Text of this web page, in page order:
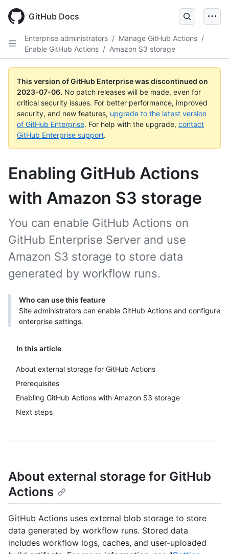
GitHub Docs
Enterprise administrators / Manage GitHub Actions /
Enable GitHub Actions / Amazon S3 storage
This version of GitHub Enterprise was discontinued on
2023-07-06. No patch releases will be made, even for
critical security issues. For better performance, improved
security, and new features, upgrade to the latest version
of GitHub Enterprise. For help with the upgrade, contact
GitHub Enterprise support.
Enabling GitHub Actions
with Amazon S3 storage
In this article
About external storage for GitHub Actions
Prerequisites
Enabling GitHub Actions with Amazon S3 storage
Next steps
You can enable GitHub Actions on
GitHub Enterprise Server and use
Amazon S3 storage to store data
generated by workflow runs.
Who can use this feature
Site administrators can enable GitHub Actions and configure
enterprise settings.
About external storage for GitHub
Actions
GitHub Actions uses external blob storage to store
data generated by workflow runs. Stored data
includes workflow logs, caches, and user-uploaded